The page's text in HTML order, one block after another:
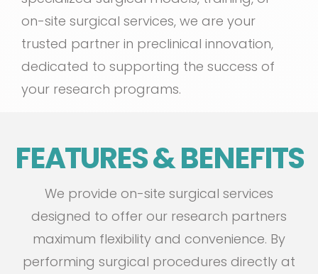
on-site surgical services, we are your
trusted partner in preclinical innovation,
dedicated to supporting the success of
your research programs.
FEATURES & BENEFITS
We provide on-site surgical services
designed to offer our research partners
maximum flexibility and convenience. By
performing surgical procedures directly at